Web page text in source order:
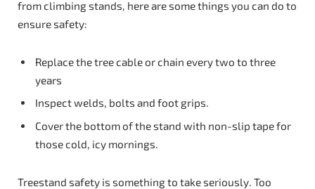
from climbing stands, here are some things you can do to
ensure safety:
Replace the tree cable or chain every two to three
years
Inspect welds, bolts and foot grips.
Cover the bottom of the stand with non-slip tape for
those cold, icy mornings.
Treestand safety is something to take seriously. Too